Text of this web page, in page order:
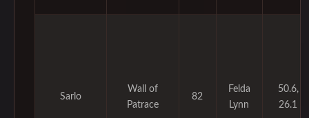
Sarlo
Wall of
Patrace
82
Felda
Lynn
50.6,
26.1